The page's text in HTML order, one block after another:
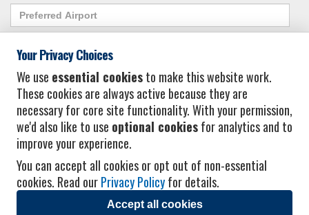
I consent to receiving promotional emails from Vacation Express and its
affiliated companies.* Privacy Policy
Your Privacy Choices
We use essential cookiesto make this website work.
These cookies are always active because they are
necessary for core site functionality. With your permission,
we'd also like to use optional cookiesfor analytics and to
improve your experience.
You can accept all cookies or opt out of non-essential
cookies. Read ourPrivacy Policyfor details.
Accept all cookies